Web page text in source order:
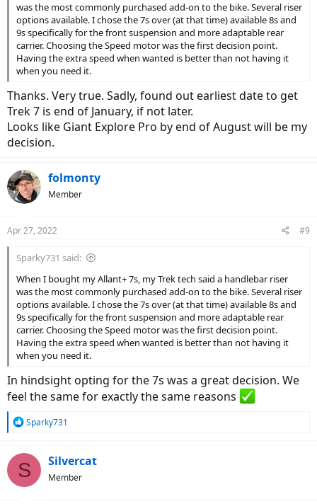
was the most commonly purchased add-on to the bike. Several riser
options available. I chose the 7s over (at that time) available 8s and
9s specifically for the front suspension and more adaptable rear
carrier. Choosing the Speed motor was the first decision point.
Having the extra speed when wanted is better than not having it
when you need it.
Thanks. Very true. Sadly, found out earliest date to get
Trek 7 is end of January, if not later.
Looks like Giant Explore Pro by end of August will be my
decision.
folmonty
Member
Apr 27, 2022 #9
Sparky731 said:
When I bought my Allant+ 7s, my Trek tech said a handlebar riser
was the most commonly purchased add-on to the bike. Several riser
options available. I chose the 7s over (at that time) available 8s and
9s specifically for the front suspension and more adaptable rear
carrier. Choosing the Speed motor was the first decision point.
Having the extra speed when wanted is better than not having it
when you need it.
In hindsight opting for the 7s was a great decision. We
feel the same for exactly the same reasons
R
c
t
Sparky731
S Silvercat
Member